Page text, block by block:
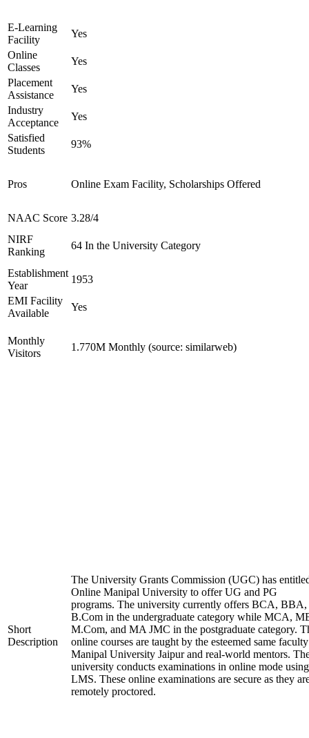
E-Learning
Facility
Yes
Online
Classes
Yes
Placement
Assistance
Yes
Industry
Acceptance
Yes
Satisfied
Students
93%
Pros Online Exam Facility, Scholarships Offered
NAAC Score 3.28/4
NIRF
Ranking
64 In the University Category
Establishment
Year
1953
EMI Facility
Available
Yes
Monthly
Visitors
1.770M Monthly (source: similarweb)
Short
Description
The University Grants Commission (UGC) has
Online Manipal University to offer UG and PG
programs. The university currently offers BCA, BBA,
B.Com in the undergraduate category while MCA,
M.Com, and MA JMC in the postgraduate category.
online courses are taught by the esteemed same
Manipal University Jaipur and real-world mentors.
university conducts examinations in online mode
LMS. These online examinations are secure as they
remotely proctored.